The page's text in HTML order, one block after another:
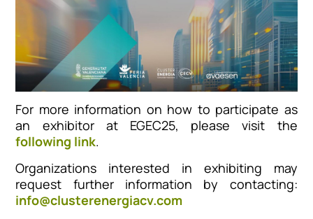
For more information on how to participate as
an exhibitor at EGEC25, please visit the
following link.
Organizations interested in exhibiting may
request further information by contacting:
info@clusterenergiacv.com